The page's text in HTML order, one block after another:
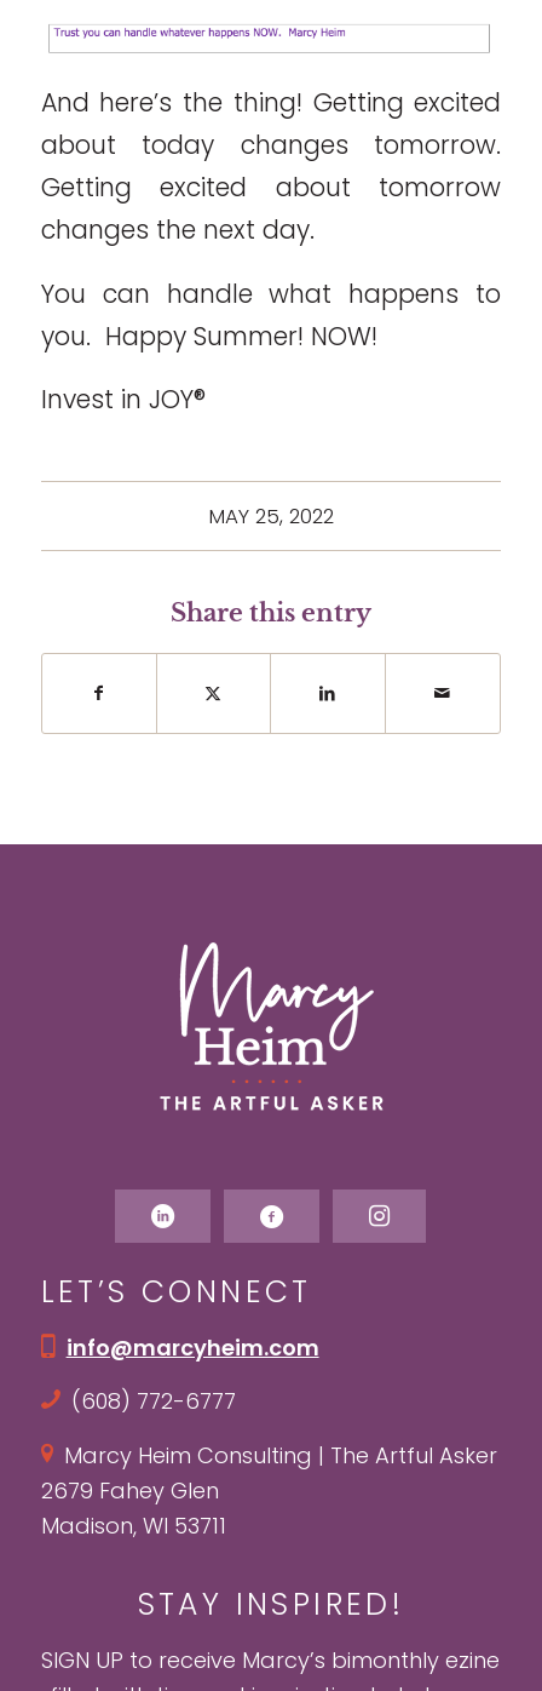
And here’s the thing! Getting excited
about today changes tomorrow.
Getting excited about tomorrow
changes the next day.
You can handle what happens to
you. Happy Summer! NOW!
Invest in JOY®
MAY 25, 2022
Share this entry
LET’S CONNECT
info@marcyheim.com
(608) 772-6777
Marcy Heim Consulting | The Artful Asker
2679 Fahey Glen
Madison, WI 53711
STAY INSPIRED!
SIGN UP to receive Marcy’s bimonthly ezine